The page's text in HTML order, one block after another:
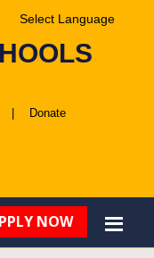
Translate
Donate
NOW